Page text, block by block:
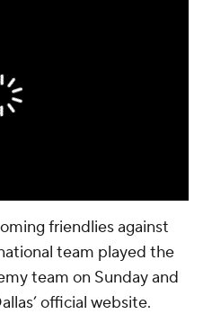
friendlies against
team played the
team on Sunday and
official website.